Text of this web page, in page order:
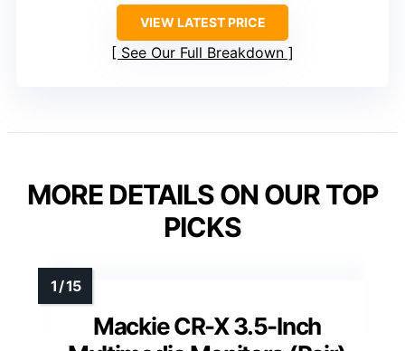
VIEW LATEST PRICE
See Our Full Breakdown
MORE DETAILS ON OUR TOP
PICKS
Mackie CR-X 3.5-Inch